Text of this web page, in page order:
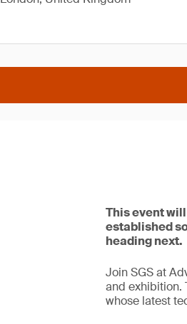
This event
established
heading next.
Join SGS at
and exhibition.
whose latest